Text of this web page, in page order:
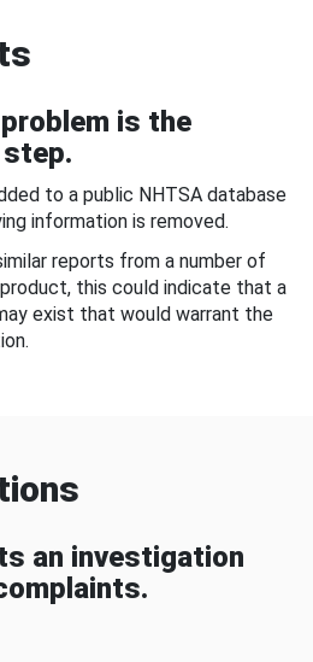
is the
to a public NHTSA database
information is removed.
reports from a number of
this could indicate that a
exist that would warrant the
an investigation